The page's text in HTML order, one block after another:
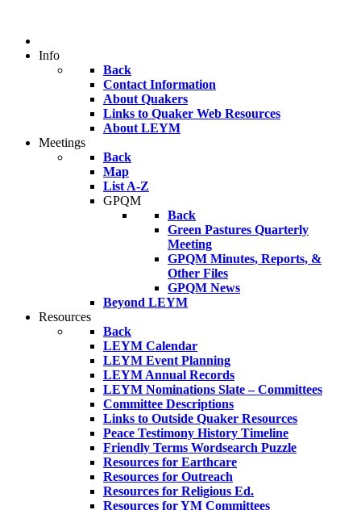
Info
Back
Contact Information
About Quakers
Links to Quaker Web Resources
About LEYM
Meetings
Back
Map
List A-Z
GPQM
Back
Green Pastures Quarterly
Meeting
GPQM Minutes, Reports, &
Other Files
GPQM News
Beyond LEYM
Resources
Back
LEYM Calendar
LEYM Event Planning
LEYM Annual Records
LEYM Nominations Slate – Committees
Committee Descriptions
Links to Outside Quaker Resources
Peace Testimony History Timeline
Friendly Terms Wordsearch Puzzle
Resources for Earthcare
Resources for Outreach
Resources for Religious Ed.
Resources for YM Committees